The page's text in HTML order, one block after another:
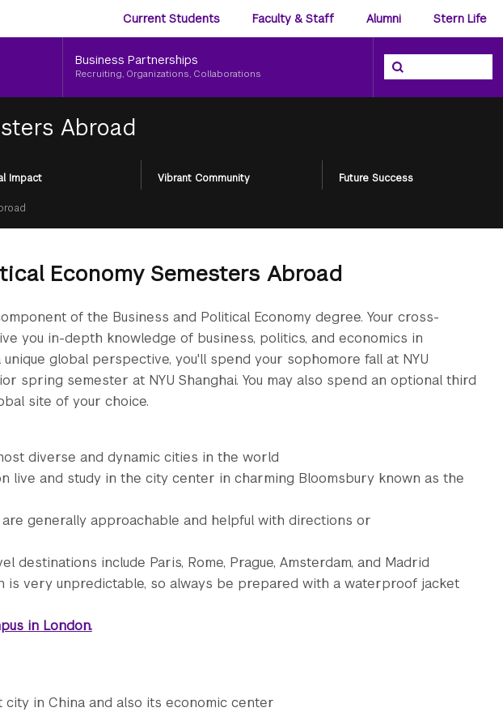
Audience
Menu
Current Students Faculty & Staff Alumni Stern Life
Business Partnerships
Recruiting, Organizations, Collaborations
Search the NYU
Search
Abroad
Impact Vibrant Community Future Success
Economy Semesters Abroad
of the Business and Political Economy degree. Your cross-
you in-depth knowledge of business, politics, and economics in
global perspective, you'll spend your sophomore fall at NYU
spring semester at NYU Shanghai. You may also spend an optional third
site of your choice.
diverse and dynamic cities in the world
live and study in the city center in charming Bloomsbury known as the
generally approachable and helpful with directions or
destinations include Paris, Rome, Prague, Amsterdam, and Madrid
is very unpredictable, so always be prepared with a waterproof jacket
in London.
city in China and also its economic center